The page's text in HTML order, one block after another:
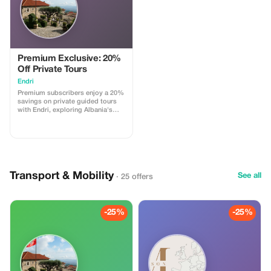
Premium Exclusive: 20%
Off Private Tours
Endri
Premium subscribers enjoy a 20%
savings on private guided tours
with Endri, exploring Albania's
Transport & Mobility · 25 offers See all
-25% -25%